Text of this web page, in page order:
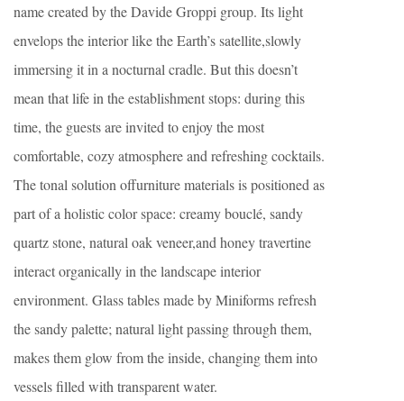
name created by the Davide Groppi group. Its light
envelops the interior like the Earth’s satellite,slowly
immersing it in a nocturnal cradle. But this doesn’t
mean that life in the establishment stops: during this
time, the guests are invited to enjoy the most
comfortable, cozy atmosphere and refreshing cocktails.
The tonal solution offurniture materials is positioned as
part of a holistic color space: creamy bouclé, sandy
quartz stone, natural oak veneer,and honey travertine
interact organically in the landscape interior
environment. Glass tables made by Miniforms refresh
the sandy palette; natural light passing through them,
makes them glow from the inside, changing them into
vessels filled with transparent water.